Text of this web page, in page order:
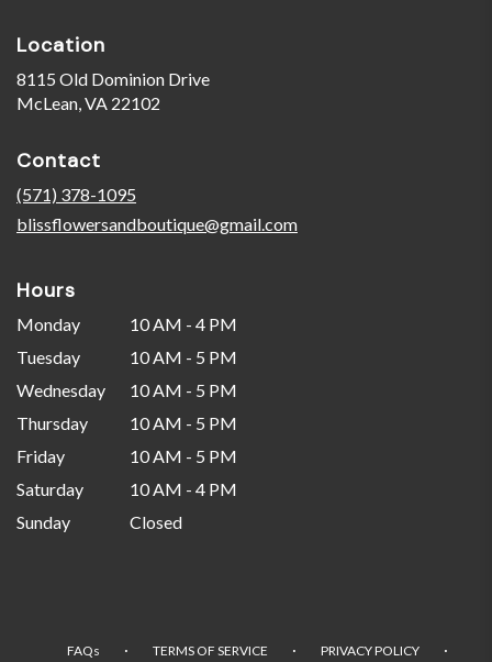
Location
8115 Old Dominion Drive
McLean, VA 22102
Contact
(571) 378-1095
blissflowersandboutique@gmail.com
Hours
Monday
10 AM - 4 PM
Tuesday
10 AM - 5 PM
Wednesday
10 AM - 5 PM
Thursday
10 AM - 5 PM
Friday
10 AM - 5 PM
Saturday
10 AM - 4 PM
Sunday
Closed
FAQs · TERMS OF SERVICE · PRIVACY POLICY
·